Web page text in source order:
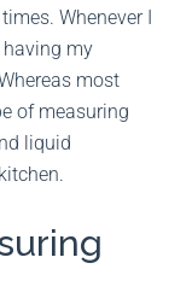
Whenever I
having my
most
of measuring
liquid